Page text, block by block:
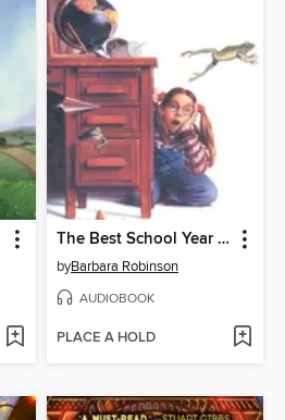
The Best School Year Ever
byBarbara Robinson
AUDIOBOOK
PLACE A HOLD